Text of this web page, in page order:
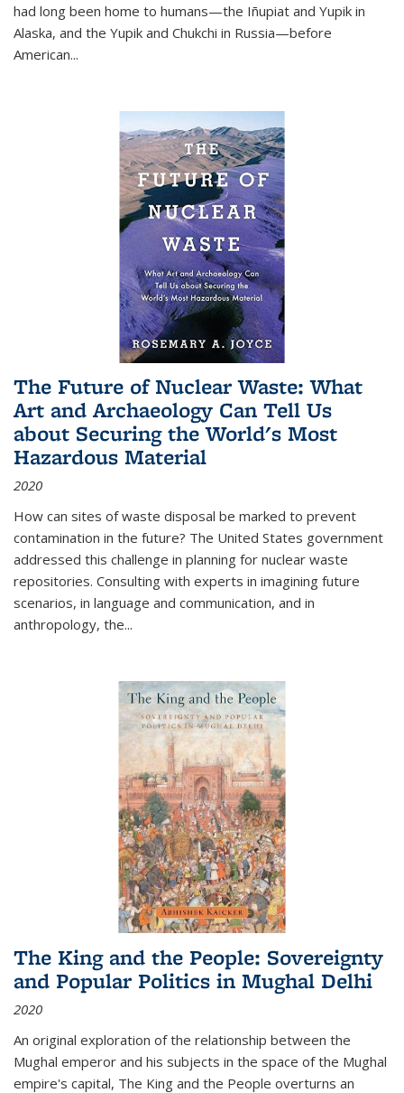
had long been home to humans—the Iñupiat and Yupik in
Alaska, and the Yupik and Chukchi in Russia—before
American...
The Future of Nuclear Waste: What
Art and Archaeology Can Tell Us
about Securing the World's Most
Hazardous Material
2020
How can sites of waste disposal be marked to prevent
contamination in the future? The United States government
addressed this challenge in planning for nuclear waste
repositories. Consulting with experts in imagining future
scenarios, in language and communication, and in
anthropology, the...
The King and the People: Sovereignty
and Popular Politics in Mughal Delhi
2020
An original exploration of the relationship between the
Mughal emperor and his subjects in the space of the Mughal
empire's capital, The King and the People overturns an